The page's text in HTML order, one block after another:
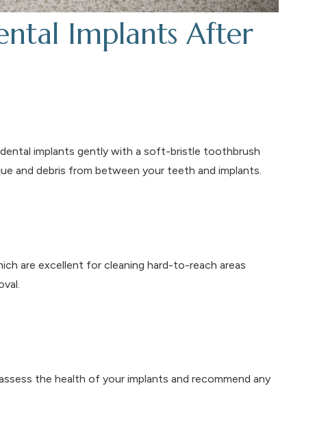
Implants After
implants gently with a soft-bristle toothbrush
and debris from between your teeth and implants.
are excellent for cleaning hard-to-reach areas
the health of your implants and recommend any